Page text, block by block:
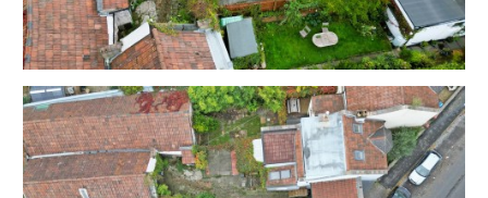
THE OPPORTUNITY
RESIDENTIAL INVESTMENT
The property is arranged as 4 self contained bedsits
with 3 en suites and an additional bathroom.
Please refer to independent rental appraisal